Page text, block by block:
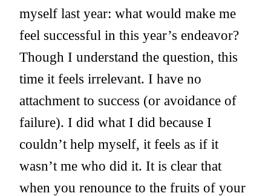
myself last year: what would make me
feel successful in this year’s endeavor?
Though I understand the question, this
time it feels irrelevant. I have no
attachment to success (or avoidance of
failure). I did what I did because I
couldn’t help myself, it feels as if it
wasn’t me who did it. It is clear that
when you renounce to the fruits of your